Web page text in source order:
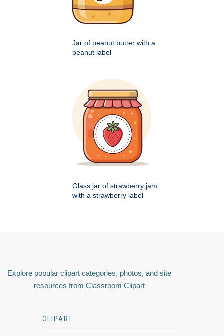
Jar of peanut butter with a
peanut label
Glass jar of strawberry jam
with a strawberry label
Explore popular clipart categories, photos, and site
resources from Classroom Clipart
CLIPART